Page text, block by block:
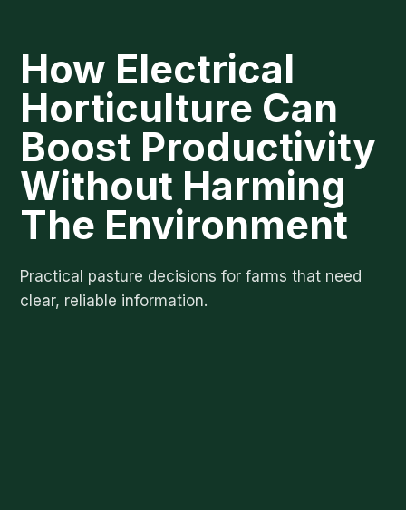
How Electrical
Horticulture Can
Boost Productivity
Without Harming
The Environment
Practical pasture decisions for farms that need
clear, reliable information.